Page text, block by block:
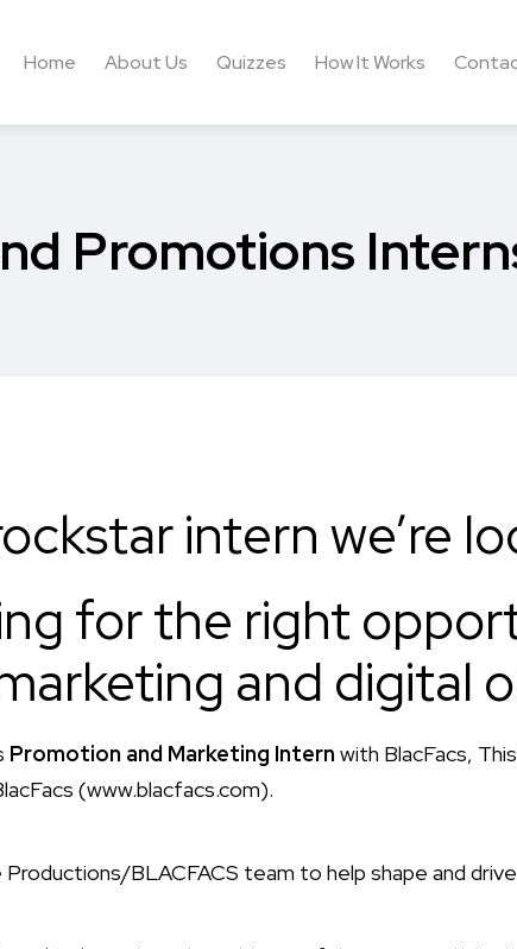
Home About Us Quizzes How It Works
Promotions
intern we’re
for the right
and digital
Promotion and Marketing Intern with BlacFacs,
(www.blacfacs.com).
Productions/BLACFACS team to help shape and